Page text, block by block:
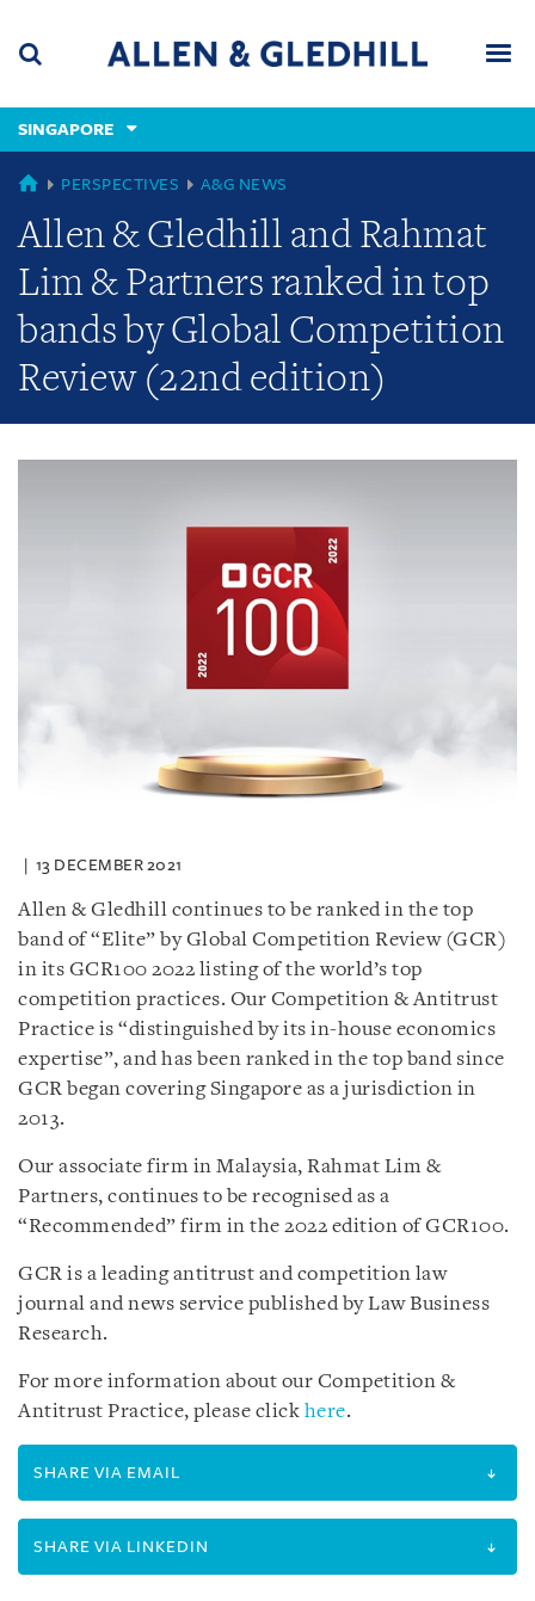
content
(accesskey
(accesskey
x)
SINGAPORE
GLOBAL
PERSPECTIVES A&G NEWS
Allen & Gledhill and Rahmat
Lim & Partners ranked in top
bands by Global Competition
Review (22nd edition)
13 DECEMBER 2021
Allen & Gledhill continues to be ranked in the top
band of “Elite” by Global Competition Review (GCR)
in its GCR100 2022 listing of the world’s top
competition practices. Our Competition & Antitrust
Practice is “distinguished by its in-house economics
expertise”, and has been ranked in the top band since
GCR began covering Singapore as a jurisdiction in
2013.
Our associate firm in Malaysia, Rahmat Lim &
Partners, continues to be recognised as a
“Recommended” firm in the 2022 edition of GCR100.
GCR is a leading antitrust and competition law
journal and news service published by Law Business
Research.
For more information about our Competition &
Antitrust Practice, please click here.
SHARE VIA EMAIL
SHARE VIA LINKEDIN